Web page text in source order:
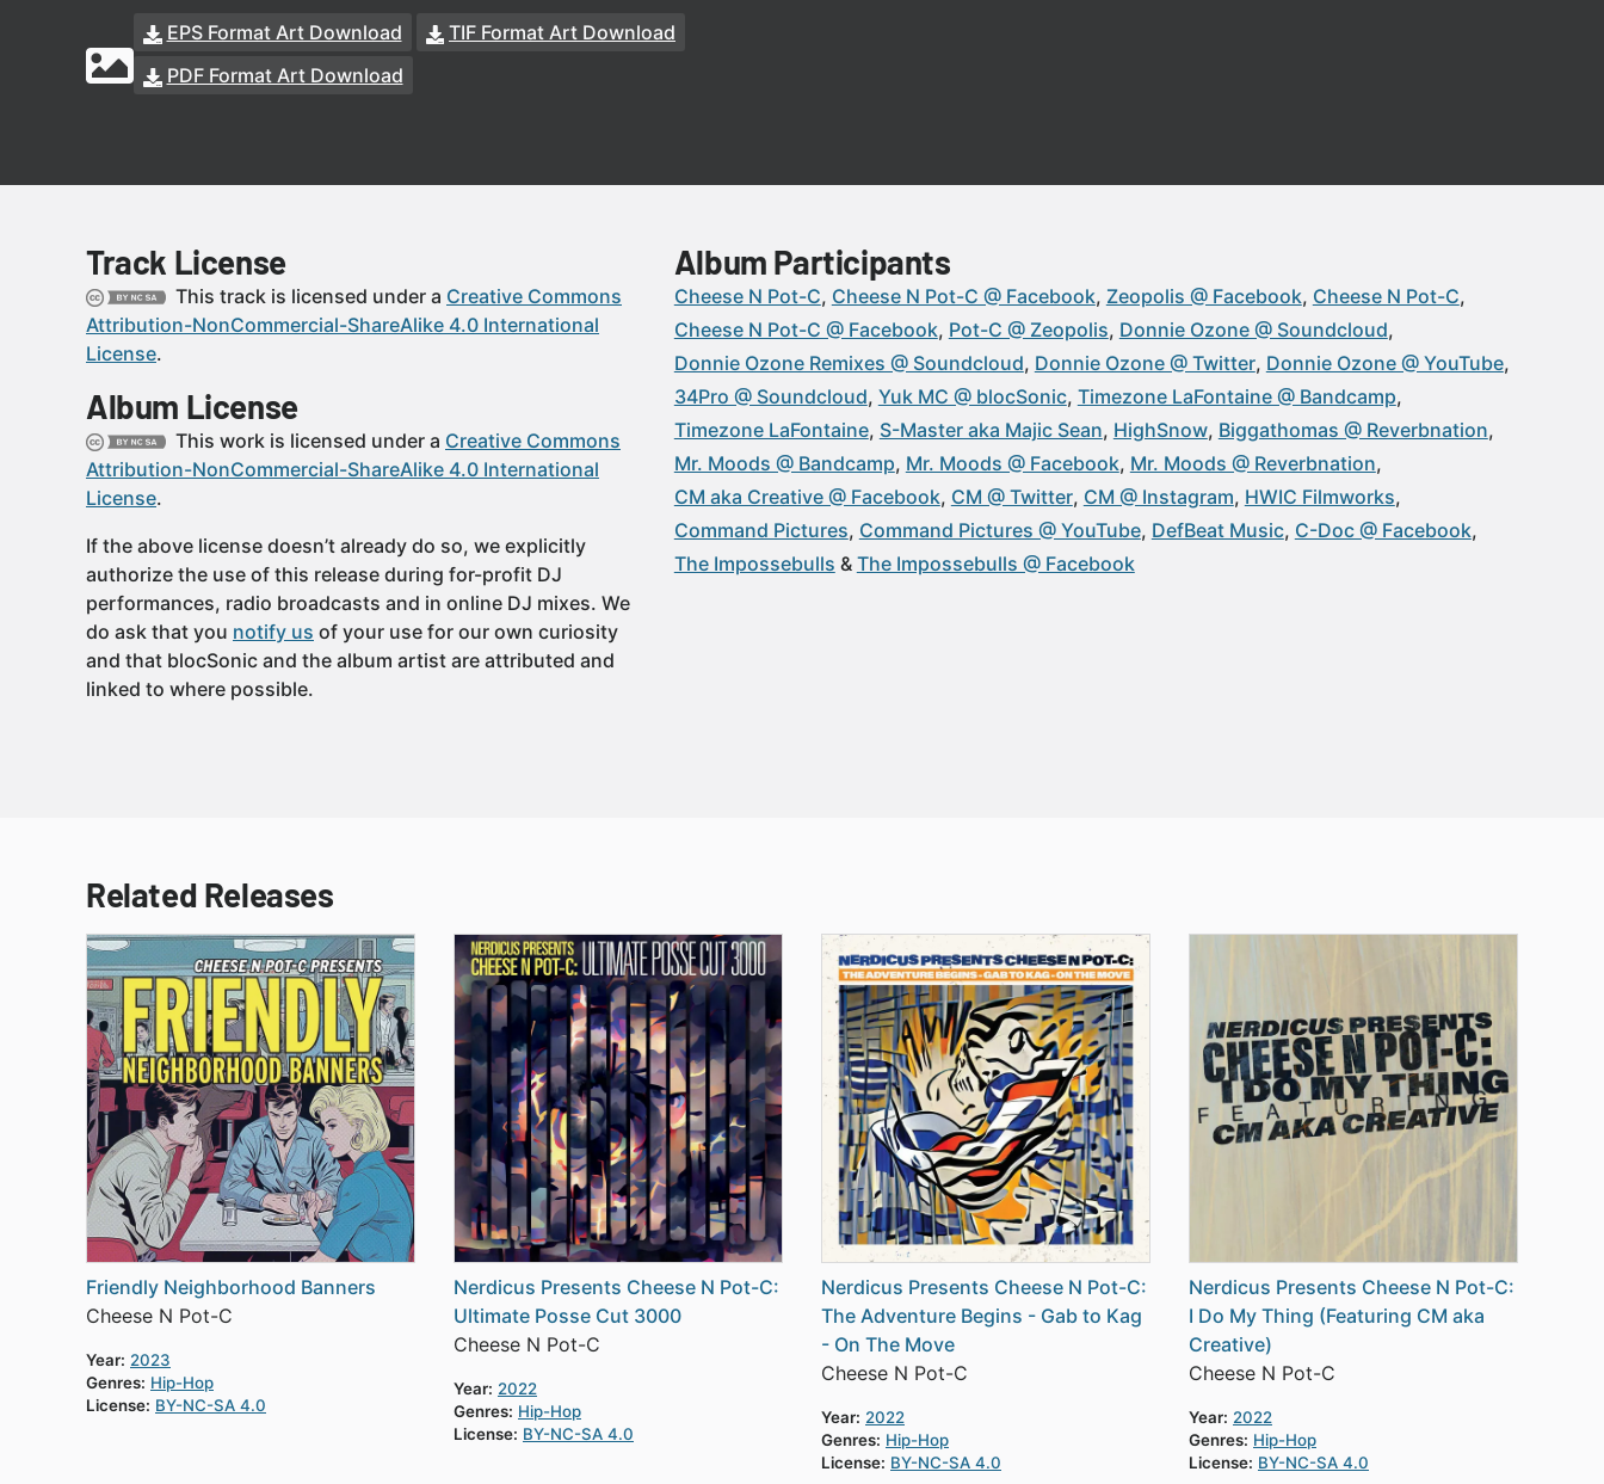
EPS Format Art Download
TIF Format Art Download
PDF Format Art Download
Track License
This track is licensed under a Creative Commons
Attribution-NonCommercial-ShareAlike 4.0 International
License.
Album License
This work is licensed under a Creative Commons
Attribution-NonCommercial-ShareAlike 4.0 International
License.
If the above license doesn’t already do so, we explicitly
authorize the use of this release during for-profit DJ
performances, radio broadcasts and in online DJ mixes. We
do ask that you notify us of your use for our own curiosity
and that blocSonic and the album artist are attributed and
linked to where possible.
Album Participants
Cheese N Pot-C Cheese N Pot-C @ Facebook Zeopolis @ Facebook Cheese N Pot-C
Cheese N Pot-C @ Facebook Pot-C @ Zeopolis Donnie Ozone @ Soundcloud
Donnie Ozone Remixes @ Soundcloud Donnie Ozone @ Twitter Donnie Ozone @ YouTube
34Pro @ Soundcloud Yuk MC @ blocSonic Timezone LaFontaine @ Bandcamp
Timezone LaFontaine S-Master aka Majic Sean HighSnow Biggathomas @ Reverbnation
Mr. Moods @ Bandcamp Mr. Moods @ Facebook Mr. Moods @ Reverbnation
CM aka Creative @ Facebook CM @ Twitter CM @ Instagram HWIC Filmworks
Command Pictures Command Pictures @ YouTube DefBeat Music C-Doc @ Facebook
The Impossebulls
The Impossebulls @ Facebook
Related Releases
Friendly Neighborhood Banners
Cheese N Pot-C
Year: 2023
Genres: Hip-Hop
License: BY-NC-SA 4.0
Nerdicus Presents Cheese N Pot-C:
Ultimate Posse Cut 3000
Cheese N Pot-C
Year: 2022
Genres: Hip-Hop
License: BY-NC-SA 4.0
Nerdicus Presents Cheese N Pot-C:
The Adventure Begins - Gab to Kag
- On The Move
Cheese N Pot-C
Year: 2022
Genres: Hip-Hop
License: BY-NC-SA 4.0
Nerdicus Presents Cheese N Pot-C:
I Do My Thing (Featuring CM aka
Creative)
Cheese N Pot-C
Year: 2022
Genres: Hip-Hop
License: BY-NC-SA 4.0